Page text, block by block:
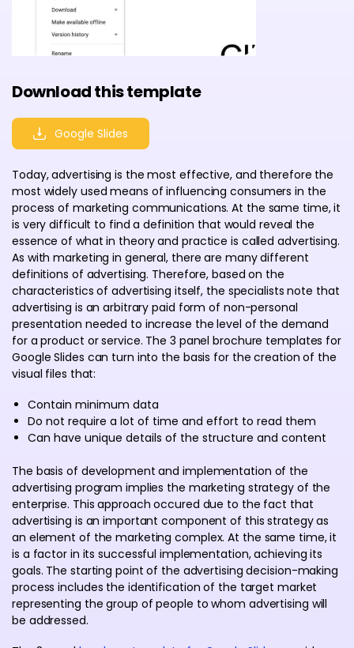
Today, advertising is the most effective, and therefore the
most widely used means of influencing consumers in the
process of marketing communications. At the same time, it
is very difficult to find a definition that would reveal the
essence of what in theory and practice is called advertising.
As with marketing in general, there are many different
definitions of advertising. Therefore, based on the
characteristics of advertising itself, the specialists note that
advertising is an arbitrary paid form of non-personal
presentation needed to increase the level of the demand
for a product or service. The 3 panel brochure templates for
Google Slides can turn into the basis for the creation of the
visual files that:
Contain minimum data
Do not require a lot of time and effort to read them
Can have unique details of the structure and content
The basis of development and implementation of the
advertising program implies the marketing strategy of the
enterprise. This approach occured due to the fact that
advertising is an important component of this strategy as
an element of the marketing complex. At the same time, it
is a factor in its successful implementation, achieving its
goals. The starting point of the advertising decision-making
process includes the identification of the target market
representing the group of people to whom advertising will
be addressed.
Download this template
Google Slides